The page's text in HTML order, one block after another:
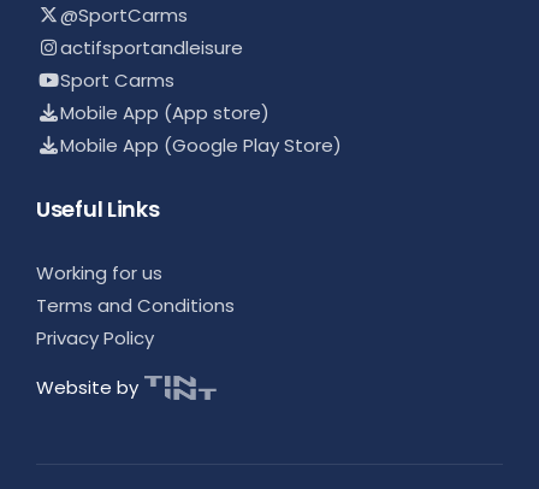
@SportCarms
actifsportandleisure
Sport Carms
Mobile App (App store)
Mobile App (Google Play Store)
Useful Links
Working for us
Terms and Conditions
Privacy Policy
Website by